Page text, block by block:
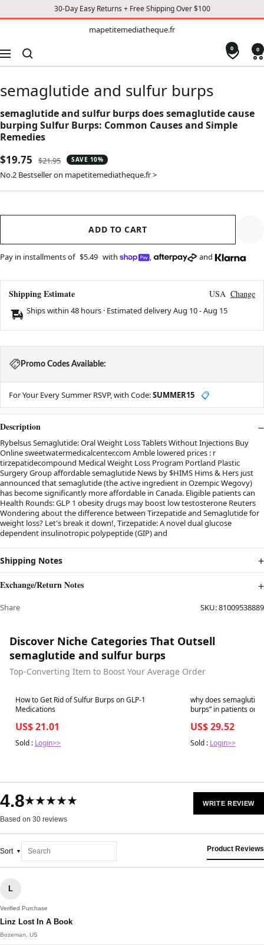
30-Day Easy Returns + Free Shipping Over $100
mapetitemediatheque.fr
Navigation
0 0
semaglutide and sulfur burps
semaglutide and sulfur burps does semaglutide cause
burping Sulfur Burps: Common Causes and Simple
Remedies
Sale
price
$19.75
Regular
price
$21.95 SAVE 10%
No.2 Bestseller on mapetitemediatheque.fr >
ADD TO CART
Pay in installments of $5.49 with , and
Shipping Estimate USA Change
Ships within 48 hours · Estimated deliveryAug 10-Aug 15
Promo Codes Available:
For Your Every Summer RSVP, with Code:SUMMER15 📋
Description
Rybelsus Semaglutide: Oral Weight Loss Tablets Without Injections Buy
Online sweetwatermedicalcenter.com Amble lowered prices : r
tirzepatidecompound Medical Weight Loss Program Portland Plastic
Surgery Group affordable semaglutide News by $HIMS Hims & Hers just
announced that semaglutide (the active ingredient in Ozempic Wegovy)
has become significantly more affordable in Canada. Eligible patients can
Health Rounds: GLP 1 obesity drugs may boost low testosterone Reuters
Wondering about the difference between Tirzepatide and Semaglutide for
weight loss? Let's break it down!, Tirzepatide: A novel dual glucose
dependent insulinotropic polypeptide (GIP) and
Shipping Notes
Exchange/Return Notes
Share SKU:81009538889
Discover Niche Categories That Outsell
semaglutide and sulfur burps
Top-Converting Item to Boost Your Average Order
Best in 7 days
How to Get Rid of Sulfur Burps on GLP-1
Medications
US$ 21.01
Sold : Login>>
Best in 7 days
why does
US$ 29.52
Sold : Login>>
4.8★★★★★
Based on 30 reviews
WRITE REVIEW
Sort Product Reviews
L
Verified Purchase
Linz Lost In A Book
Bozeman, US